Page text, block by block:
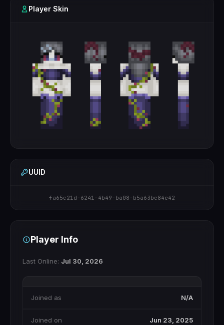
Player Skin
UUID
fa65c21d-6241-4b49-ba08-b5a63be84e42
Player Info
Last Online: Jul 30, 2026
Joined as N/A
Joined on Jun 23, 2025